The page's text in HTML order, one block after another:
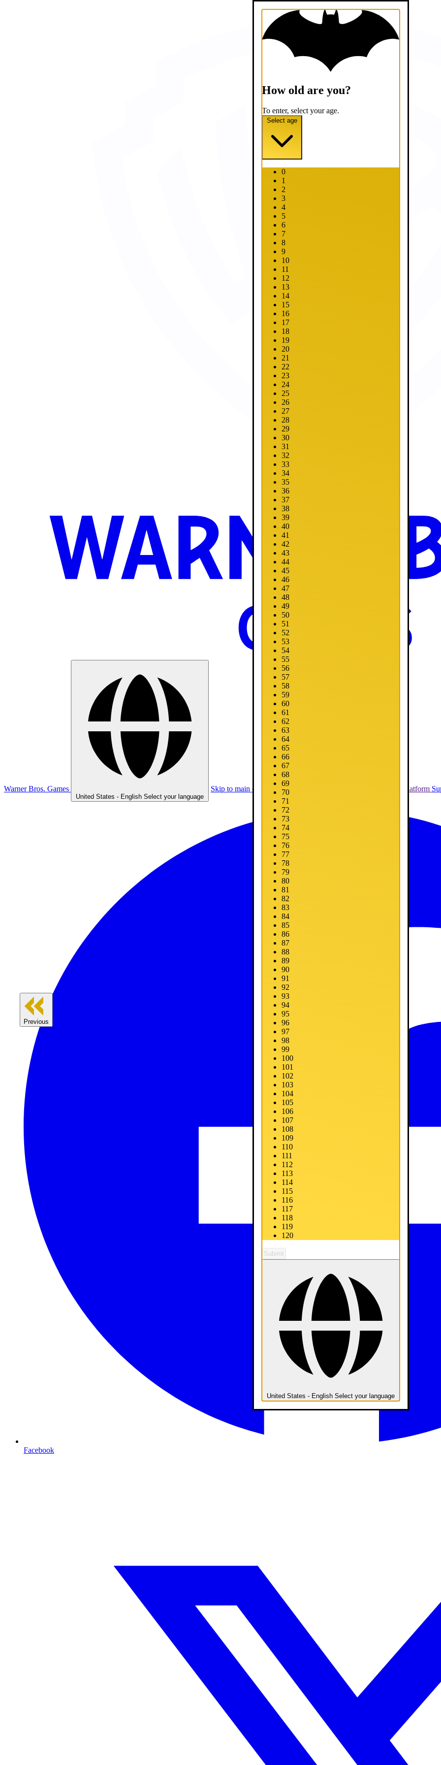
Warner Bros. Games
United States - English Select your language
Skip to main content Skip to promotions Connect Your Game Platform
Facebook
How old are you?
To enter, select your age.
Select age
0
1
2
3
4
5
6
7
8
9
10
11
12
13
14
15
16
17
18
19
20
21
22
23
24
25
26
27
28
29
30
31
32
33
34
35
36
37
38
39
40
41
42
43
44
45
46
47
48
49
50
51
52
53
54
55
56
57
58
59
60
61
62
63
64
65
66
67
68
69
70
71
72
73
74
75
76
77
78
79
80
81
82
83
84
85
86
87
88
89
90
91
92
93
94
95
96
97
98
99
100
101
102
103
104
105
106
107
108
109
110
111
112
113
114
115
116
117
118
119
120
Submit
United States - English Select your language
Previous